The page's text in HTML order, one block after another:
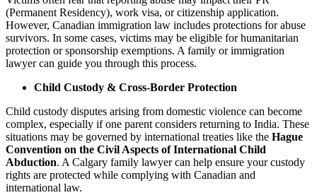
(Permanent Residency), work visa, or citizenship application.
However, Canadian immigration law includes protections for abuse
survivors. In some cases, victims may be eligible for humanitarian
protection or sponsorship exemptions. A family or immigration
lawyer can guide you through this process.
Child Custody & Cross-Border Protection
Child custody disputes arising from domestic violence can become
complex, especially if one parent considers returning to India. These
situations may be governed by international treaties like the Hague
Convention on the Civil Aspects of International Child
Abduction. A Calgary family lawyer can help ensure your custody
rights are protected while complying with Canadian and
international law.